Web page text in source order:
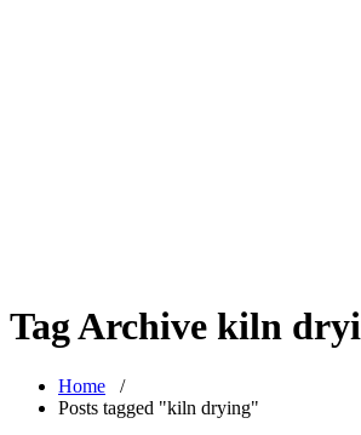
Tag Archive kiln
Home /
Posts tagged "kiln drying"